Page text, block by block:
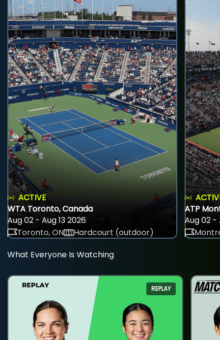
ACTIVE
WTA Toronto, Canada
Aug 02 - Aug 13 2026
Toronto, ON
Hardcourt (outdoor)
ATP
Aug 02 -
What Everyone Is Watching
REPLAY